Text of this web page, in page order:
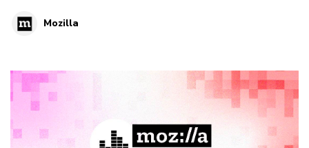
Mozilla